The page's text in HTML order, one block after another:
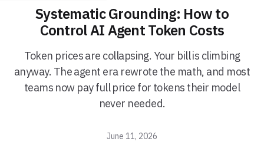
Systematic Grounding: How to
Control AI Agent Token Costs
Token prices are collapsing. Your bill is climbing
anyway. The agent era rewrote the math, and most
teams now pay full price for tokens their model
never needed.
June 11, 2026